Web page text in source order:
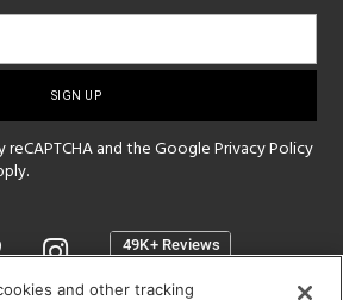
reCAPTCHA and the GooglePrivacy Policy
and other tracking